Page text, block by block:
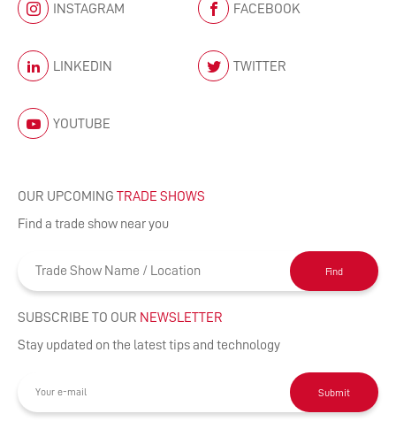
INSTAGRAM FACEBOOK
LINKEDIN TWITTER
YOUTUBE
OUR UPCOMING TRADE SHOWS
Find a trade show near you
Find
SUBSCRIBE TO OUR NEWSLETTER
Stay updated on the latest tips and technology
Submit